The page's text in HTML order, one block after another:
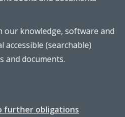
our knowledge, software and
accessible (searchable)
and documents.
further obligations